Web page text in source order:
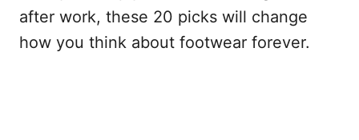
after work, these 20 picks will change
how you think about footwear forever.